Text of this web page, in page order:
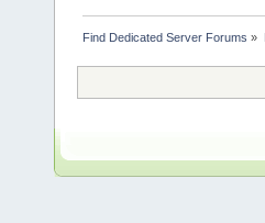
Find Dedicated Server Forums »